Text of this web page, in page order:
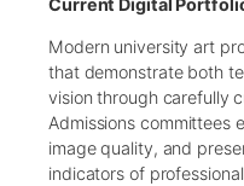
Modern university art
that demonstrate both
vision through carefully
Admissions committees
image quality, and
indicators of